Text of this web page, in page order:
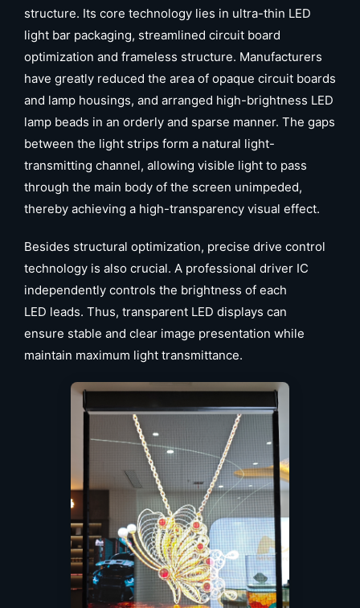
structure. Its core technology lies in ultra-thin LED
light bar packaging, streamlined circuit board
optimization and frameless structure. Manufacturers
have greatly reduced the area of opaque circuit boards
and lamp housings, and arranged high-brightness LED
lamp beads in an orderly and sparse manner. The gaps
between the light strips form a natural light-
transmitting channel, allowing visible light to pass
through the main body of the screen unimpeded,
thereby achieving a high-transparency visual effect.
Besides structural optimization, precise drive control
technology is also crucial. A professional driver IC
independently controls the brightness of each
LED leads. Thus, transparent LED displays can
ensure stable and clear image presentation while
maintain maximum light transmittance.